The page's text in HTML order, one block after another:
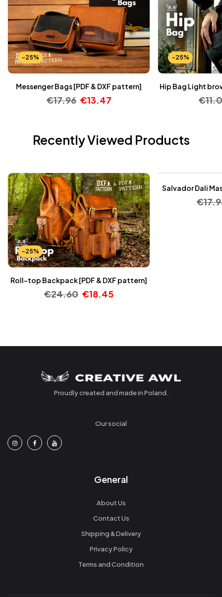
-25%
Messenger Bags [PDF & DXF pattern]
€17.96 €13.47
-25%
Hip Bag Light
€
Recently Viewed Products
-25%
Roll-top Backpack [PDF & DXF pattern]
€24.60 €18.45
Salvador Dali
€
Proudly created and made in Poland.
Our social
General
About Us
Contact Us
Shipping & Delivery
Privacy Policy
Terms and Condition